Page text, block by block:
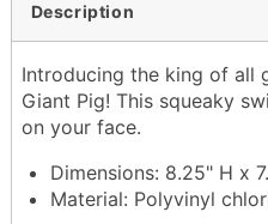
Description
Introducing the king of all
Giant Pig! This squeaky
on your face.
Dimensions: 8.25" H x
Material: Polyvinyl